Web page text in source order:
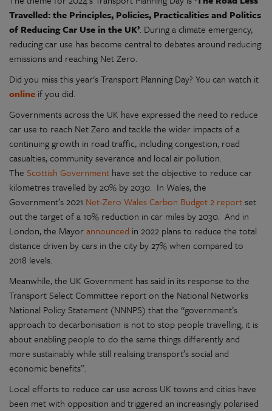
Travelled: the Principles, Policies, Practicalities and Politics
of Reducing Car Use in the UK’. During a climate emergency,
reducing car use has become central to debates around reducing
emissions and reaching Net Zero.
Did you miss this year's Transport Planning Day? You can watch it
online if you did.
Governments across the UK have expressed the need to reduce
car use to reach Net Zero and tackle the wider impacts of a
continuing growth in road traffic, including congestion, road
casualties, community severance and local air pollution.
The Scottish Government have set the objective to reduce car
kilometres travelled by 20% by 2030. In Wales, the
Government’s 2021 Net-Zero Wales Carbon Budget 2 reportset
out the target of a 10% reduction in car miles by 2030. And in
London, the Mayorannounced in 2022 plans to reduce the total
distance driven by cars in the city by 27% when compared to
2018 levels.
Meanwhile, the UK Government has said in its response to the
Transport Select Committee report on the National Networks
National Policy Statement (NNNPS) that the “government’s
approach to decarbonisation is not to stop people travelling, it is
about enabling people to do the same things differently and
more sustainably while still realising transport’s social and
economic benefits”.
Local efforts to reduce car use across UK towns and cities have
been met with opposition and triggered an increasingly polarised